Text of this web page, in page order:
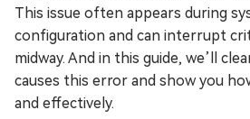
This issue often appears during
configuration and can interrupt
midway. And in this guide, we’ll
causes this error and show you
and effectively.